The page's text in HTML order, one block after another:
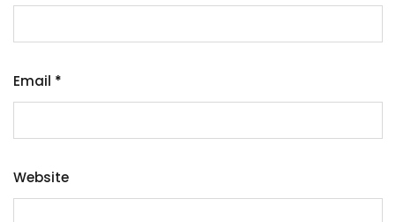
Email *
Website